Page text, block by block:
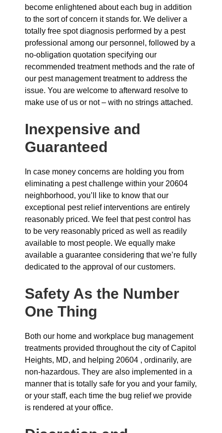
become enlightened about each bug in addition
to the sort of concern it stands for. We deliver a
totally free spot diagnosis performed by a pest
professional among our personnel, followed by a
no-obligation quotation specifying our
recommended treatment methods and the rate of
our pest management treatment to address the
issue. You are welcome to afterward resolve to
make use of us or not – with no strings attached.
Inexpensive and
Guaranteed
In case money concerns are holding you from
eliminating a pest challenge within your 20604
neighborhood, you’ll like to know that our
exceptional pest relief interventions are entirely
reasonably priced. We feel that pest control has
to be very reasonably priced as well as readily
available to most people. We equally make
available a guarantee considering that we’re fully
dedicated to the approval of our customers.
Safety As the Number
One Thing
Both our home and workplace bug management
treatments provided throughout the city of Capitol
Heights, MD, and helping 20604 , ordinarily, are
non-hazardous. They are also implemented in a
manner that is totally safe for you and your family,
or your staff, each time the bug relief we provide
is rendered at your office.